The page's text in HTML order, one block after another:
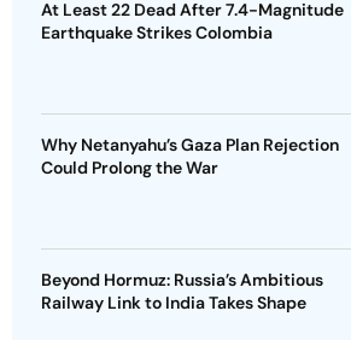
At Least 22 Dead After 7.4-Magnitude
Earthquake Strikes Colombia
Why Netanyahu’s Gaza Plan Rejection
Could Prolong the War
Beyond Hormuz: Russia’s Ambitious
Railway Link to India Takes Shape